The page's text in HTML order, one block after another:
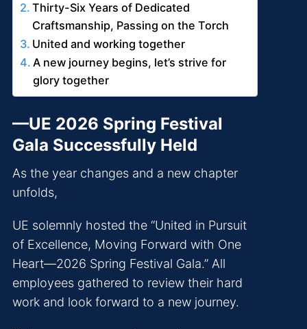
Thirty-Six Years of Dedicated
Craftsmanship, Passing on the Torch
United and working together
A new journey begins, let’s strive for
glory together
—UE 2026 Spring Festival
Gala Successfully Held
As the year changes and a new chapter
unfolds,
UE solemnly hosted the “United in Pursuit
of Excellence, Moving Forward with One
Heart—2026 Spring Festival Gala.” All
employees gathered to review their hard
work and look forward to a new journey.